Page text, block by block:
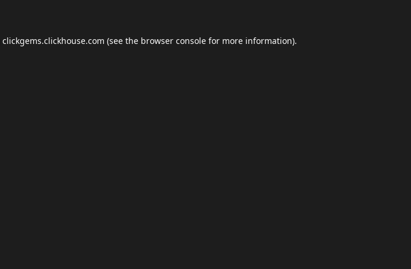
clickgems.clickhouse.com (see the browser console for more information).